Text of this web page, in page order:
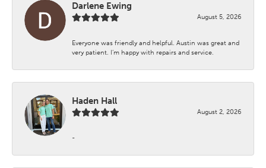
Darlene Ewing
August 5, 2026
Everyone was friendly and helpful. Austin was great and
very patient. I’m happy with repairs and service.
Haden Hall
August 2, 2026
-